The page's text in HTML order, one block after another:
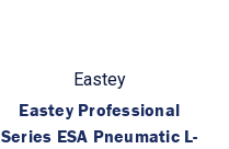
Eastey
Eastey Professional
Series ESA Pneumatic L-